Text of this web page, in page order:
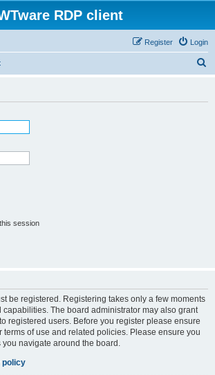
RDP client
Login
Register
session
be registered. Registering takes only a few moments
The board administrator may also grant
registered users. Before you register please ensure
terms of use and related policies. Please ensure you
navigate around the board.
policy